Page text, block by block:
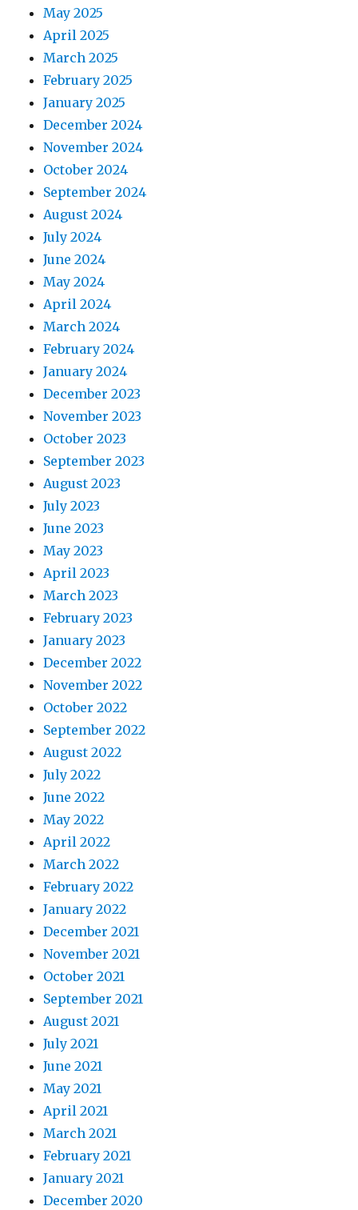
May 2025
April 2025
March 2025
February 2025
January 2025
December 2024
November 2024
October 2024
September 2024
August 2024
July 2024
June 2024
May 2024
April 2024
March 2024
February 2024
January 2024
December 2023
November 2023
October 2023
September 2023
August 2023
July 2023
June 2023
May 2023
April 2023
March 2023
February 2023
January 2023
December 2022
November 2022
October 2022
September 2022
August 2022
July 2022
June 2022
May 2022
April 2022
March 2022
February 2022
January 2022
December 2021
November 2021
October 2021
September 2021
August 2021
July 2021
June 2021
May 2021
April 2021
March 2021
February 2021
January 2021
December 2020